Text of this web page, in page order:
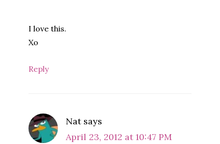
I love this.
Xo
Reply
Nat says
April 23, 2012 at 10:47 PM